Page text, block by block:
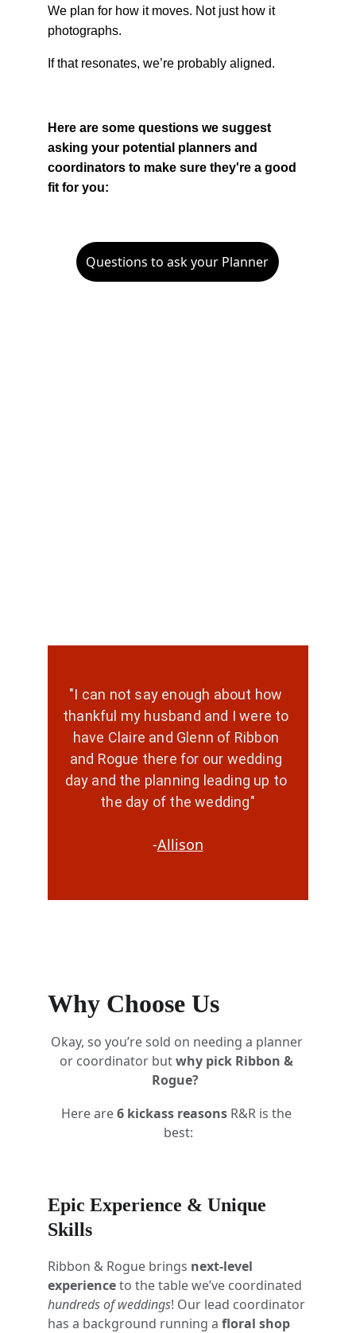
We plan for how it moves. Not just how it
photographs.
If that resonates, we’re probably aligned.
Here are some questions we suggest
asking your potential planners and
coordinators to make sure they're a good
fit for you:
Questions to ask your Planner
"I can not say enough about how
thankful my husband and I were to
have Claire and Glenn of Ribbon
and Rogue there for our wedding
day and the planning leading up to
the day of the wedding"
-Allison
Ribbon & Rogue brings next-level
experience to the table we’ve coordinated
hundreds of weddings! Our lead coordinator
has a background running a floral shop
Why Choose Us
Epic Experience & Unique
Skills
Okay, so you’re sold on needing a planner
or coordinator but why pick Ribbon &
Rogue?
Here are 6 kickass reasons R&R is the
best: